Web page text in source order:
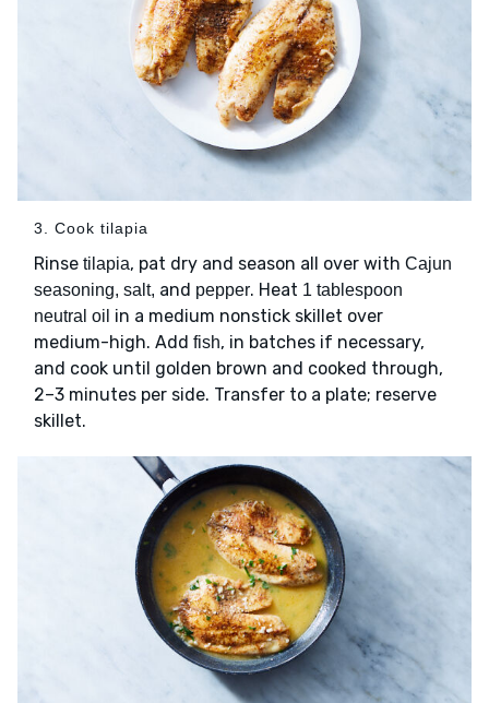
3. Cook tilapia
Rinse tilapia, pat dry and season all over with Cajun
seasoning, salt, and pepper. Heat 1 tablespoon
neutral oil in a medium nonstick skillet over
medium-high. Add fish, in batches if necessary,
and cook until golden brown and cooked through,
2–3 minutes per side. Transfer to a plate; reserve
skillet.